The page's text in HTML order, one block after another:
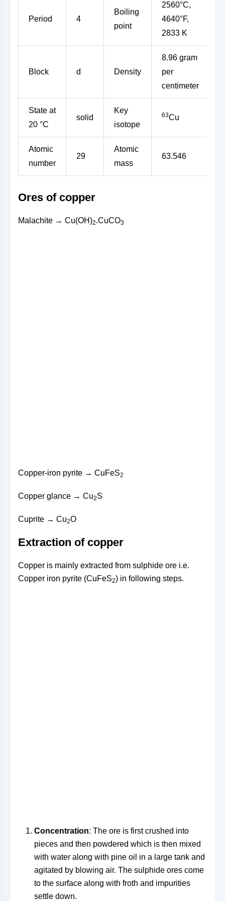
Period 4
Boiling
point
2560°C,
4640°F,
2833 K
Block d Density
8.96 gram
per
centimeter
State at
20 °C
solid
Key
isotope
63Cu
Atomic
number
29
Atomic
mass
63.546
Ores of copper
Malachite → Cu(OH)2.CuCO3
Copper-iron pyrite → CuFeS2
Copper glance → Cu2S
Cuprite → Cu2O
Extraction of copper
Copper is mainly extracted from sulphide ore i.e.
Copper iron pyrite (CuFeS2) in following steps.
Concentration: The ore is first crushed into
pieces and then powdered which is then mixed
with water along with pine oil in a large tank and
agitated by blowing air. The sulphide ores come
to the surface along with froth and impurities
settle down.